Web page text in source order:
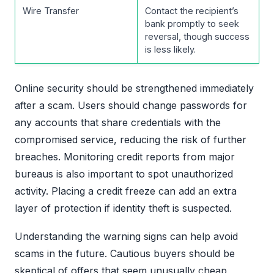
Wire Transfer
Contact the recipient’s
bank promptly to seek
reversal, though success
is less likely.
Online security should be strengthened immediately
after a scam. Users should change passwords for
any accounts that share credentials with the
compromised service, reducing the risk of further
breaches. Monitoring credit reports from major
bureaus is also important to spot unauthorized
activity. Placing a credit freeze can add an extra
layer of protection if identity theft is suspected.
Understanding the warning signs can help avoid
scams in the future. Cautious buyers should be
skeptical of offers that seem unusually cheap,